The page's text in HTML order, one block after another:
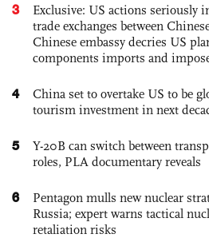
3
Exclusive: US actions seriously
trade exchanges between
Chinese embassy decries US
components imports and
4
China set to overtake US to be
tourism investment in next
5
Y-20B can switch between
roles, PLA documentary reveals
6
Pentagon mulls new nuclear
Russia; expert warns tactical
retaliation risks